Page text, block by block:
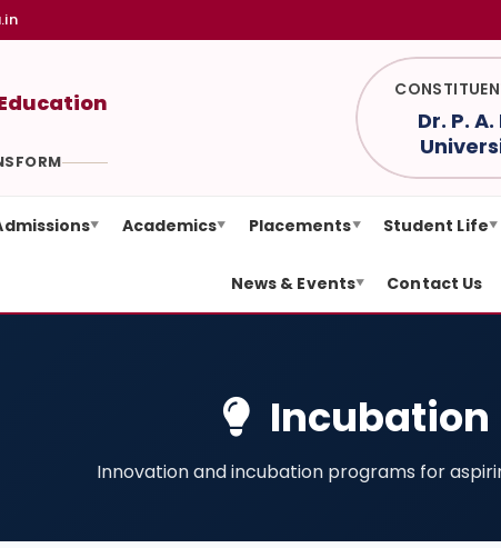
Dr. P.
▼ Academics▼ Placements▼ Student Life▼
News & Events▼ Contact Us
Incubation
Innovation and incubation programs for